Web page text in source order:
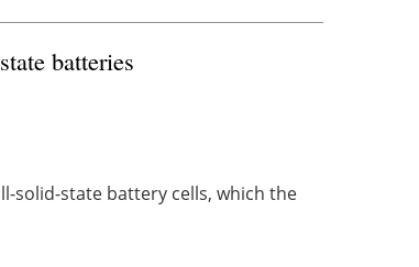
batteries
solid-state battery cells, which the